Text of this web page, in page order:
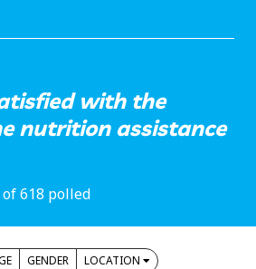
with the
nutrition assistance
618 polled
GENDER LOCATION